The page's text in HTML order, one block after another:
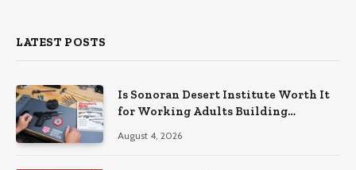
LATEST POSTS
Is Sonoran Desert Institute Worth It
for Working Adults Building
August 4, 2026